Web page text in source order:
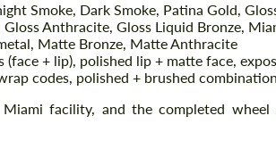
Smoke, Dark Smoke, Patina Gold,
Anthracite, Gloss Liquid Bronze,
Matte Bronze, Matte Anthracite
(face + lip), polished lip + matte face,
codes, polished + brushed
facility, and the completed
Request a
Please use this form to
information for your
Request a
Please use this form
information for your